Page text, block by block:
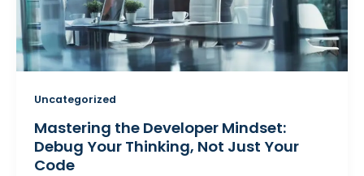
Uncategorized
Mastering the Developer Mindset:
Debug Your Thinking, Not Just Your
Code